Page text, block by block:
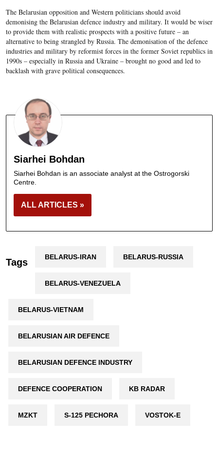
The Belarusian opposition and Western politicians should avoid
demonising the Belarusian defence industry and military. It would be wiser
to provide them with realistic prospects with a positive future – an
alternative to being strangled by Russia. The demonisation of the defence
industries and military by reformist forces in the former Soviet republics in
1990s – especially in Russia and Ukraine – brought no good and led to
backlash with grave political consequences.
Siarhei Bohdan
Siarhei Bohdan is an associate analyst at the Ostrogorski
Centre.
ALL ARTICLES »
Tags BELARUS-IRAN BELARUS-RUSSIA
BELARUS-VENEZUELA
BELARUS-VIETNAM
BELARUSIAN AIR DEFENCE
BELARUSIAN DEFENCE INDUSTRY
DEFENCE COOPERATION KB RADAR
MZKT S-125 PECHORA VOSTOK-E